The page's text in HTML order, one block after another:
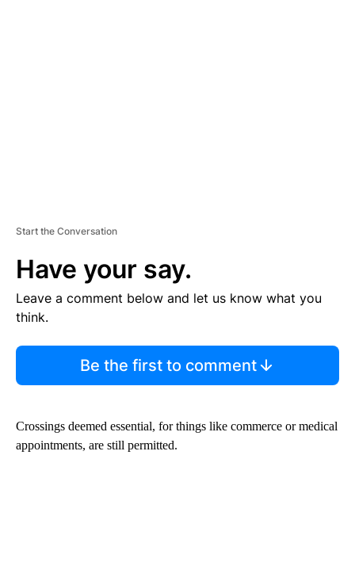
Start the Conversation
Have your say.
Leave a comment below and let us know what you
think.
Be the first to comment
Crossings deemed essential, for things like commerce or medical
appointments, are still permitted.